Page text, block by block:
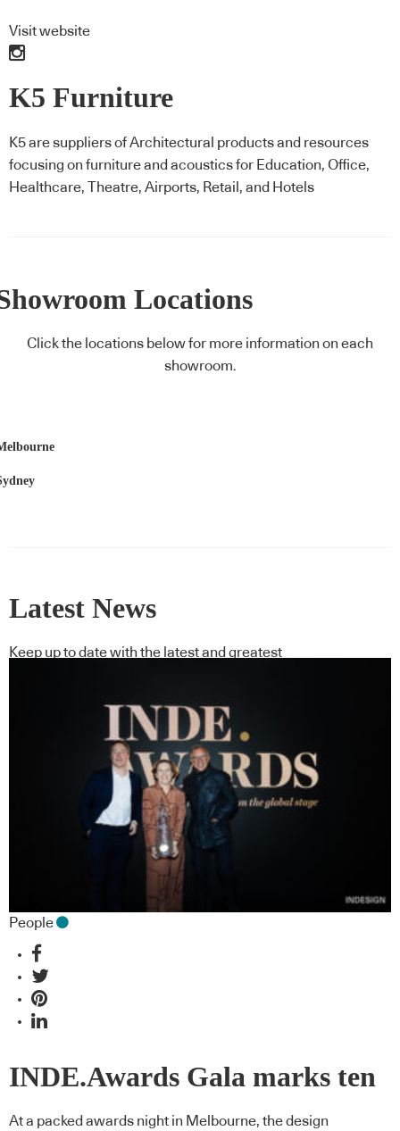
Visit website
K5 Furniture
K5 are suppliers of Architectural products and resources
focusing on furniture and acoustics for Education, Office,
Healthcare, Theatre, Airports, Retail, and Hotels
Locations
Click the locations below for more information on each
showroom.
Latest News
Keep up to date with the latest and greatest
People
INDE.Awards Gala marks ten
years with truly regional scope
At a packed awards night in Melbourne, the design